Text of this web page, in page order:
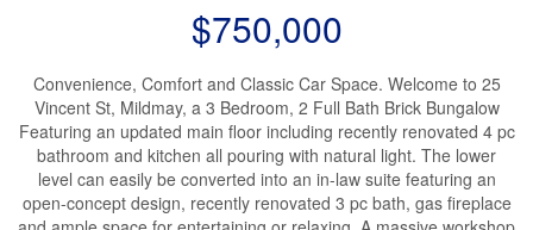
$750,000
Convenience, Comfort and Classic Car Space. Welcome to 25
Vincent St, Mildmay, a 3 Bedroom, 2 Full Bath Brick Bungalow
Featuring an updated main floor including recently renovated 4 pc
bathroom and kitchen all pouring with natural light. The lower
level can easily be converted into an in-law suite featuring an
open-concept design, recently renovated 3 pc bath, gas fireplace